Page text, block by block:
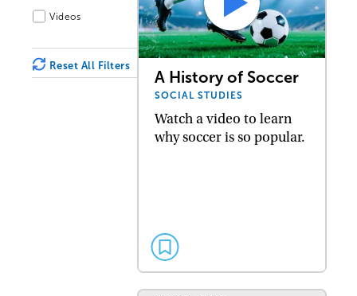
Videos
Reset All Filters
A History of Soccer
SOCIAL STUDIES
Watch a video to learn
why soccer is so popular.